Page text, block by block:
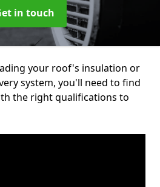
in touch
your roof's insulation or
system, you'll need to find
the right qualifications to